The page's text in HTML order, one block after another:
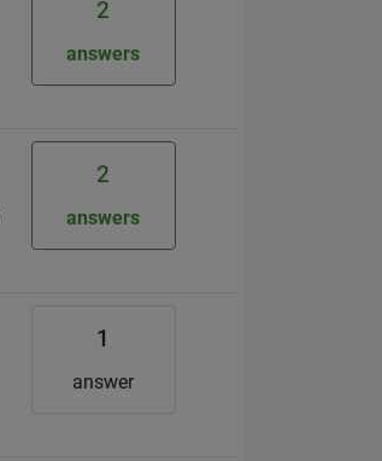
2
answers
2
answers
1
answer